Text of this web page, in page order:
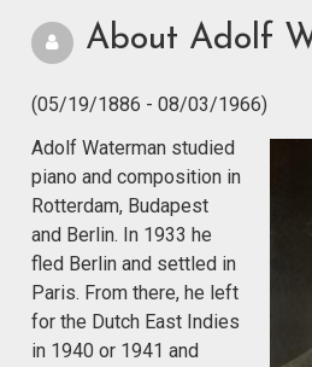
About Adolf
(05/19/1886 - 08/03/1966)
Adolf Waterman studied
piano and composition in
Rotterdam, Budapest
and Berlin. In 1933 he
fled Berlin and settled in
Paris. From there, he left
for the Dutch East Indies
in 1940 or 1941 and